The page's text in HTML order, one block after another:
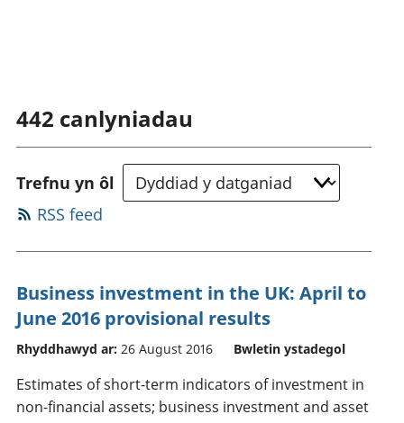
442 canlyniadau
Trefnu yn ôl
RSS feed
Business investment in the UK: April to
June 2016 provisional results
Rhyddhawyd ar: 26 August 2016 Bwletin ystadegol
Estimates of short-term indicators of investment in
non-financial assets; business investment and asset